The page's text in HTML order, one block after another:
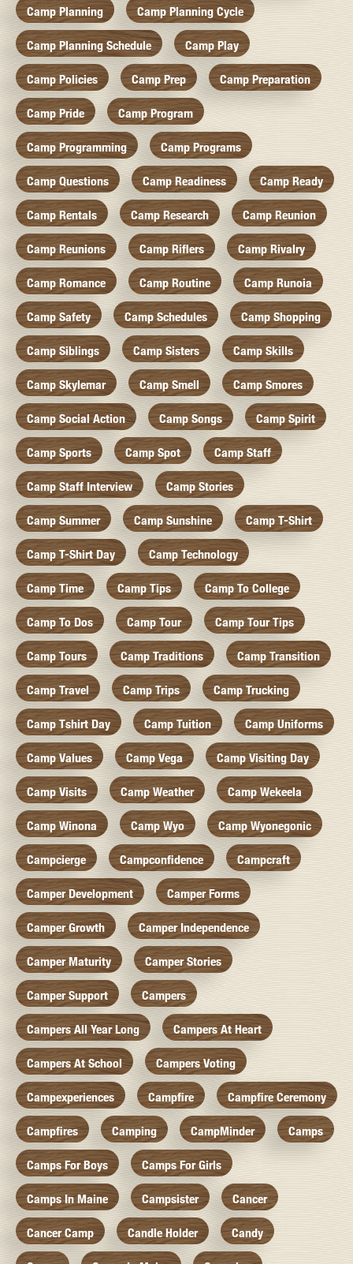
Camp Planning Camp Planning Cycle
Camp Planning Schedule Camp Play
Camp Policies Camp Prep Camp Preparation
Camp Pride Camp Program
Camp Programming Camp Programs
Camp Questions Camp Readiness Camp Ready
Camp Rentals Camp Research Camp Reunion
Camp Reunions Camp Riflers Camp Rivalry
Camp Romance Camp Routine Camp Runoia
Camp Safety Camp Schedules Camp Shopping
Camp Siblings Camp Sisters Camp Skills
Camp Skylemar Camp Smell Camp Smores
Camp Social Action Camp Songs Camp Spirit
Camp Sports Camp Spot Camp Staff
Camp Staff Interview Camp Stories
Camp Summer Camp Sunshine Camp T-Shirt
Camp T-Shirt Day Camp Technology
Camp Time Camp Tips Camp To College
Camp To Dos Camp Tour Camp Tour Tips
Camp Tours Camp Traditions Camp Transition
Camp Travel Camp Trips Camp Trucking
Camp Tshirt Day Camp Tuition Camp Uniforms
Camp Values Camp Vega Camp Visiting Day
Camp Visits Camp Weather Camp Wekeela
Camp Winona Camp Wyo Camp Wyonegonic
Campcierge Campconfidence Campcraft
Camper Development Camper Forms
Camper Growth Camper Independence
Camper Maturity Camper Stories
Camper Support Campers
Campers All Year Long Campers At Heart
Campers At School Campers Voting
Campexperiences Campfire Campfire Ceremony
Campfires Camping CampMinder Camps
Camps For Boys Camps For Girls
Camps In Maine Campsister Cancer
Cancer Camp Candle Holder Candy